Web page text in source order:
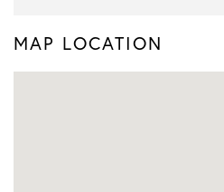
MAP LOCATION